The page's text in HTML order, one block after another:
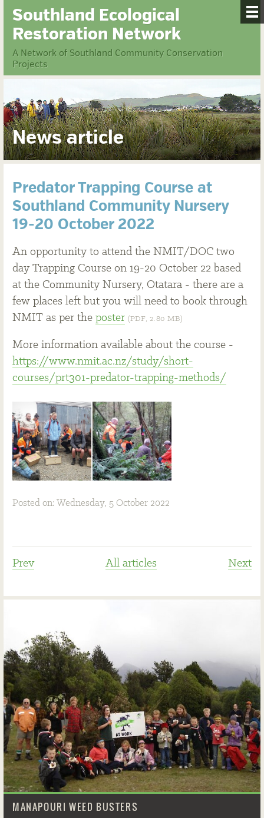
Southland Ecological
Restoration Network
A Network of Southland Community Conservation
Projects
News article
Predator Trapping Course at
Southland Community Nursery
19-20 October 2022
An opportunity to attend the NMIT/DOC two
day Trapping Course on 19-20 October 22 based
at the Community Nursery, Otatara - there are a
few places left but you will need to book through
NMIT as per the poster (PDF, 2.80 MB)
More information available about the course -
https://www.nmit.ac.nz/study/short-
courses/prt301-predator-trapping-methods/
Posted on: Wednesday, 5 October 2022
Prev All articles Next
MANAPOURI WEED BUSTERS